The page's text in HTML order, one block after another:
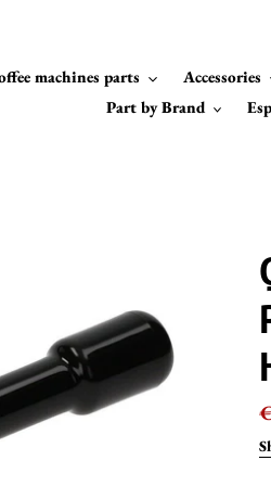
machines parts Accessories
Part by Brand